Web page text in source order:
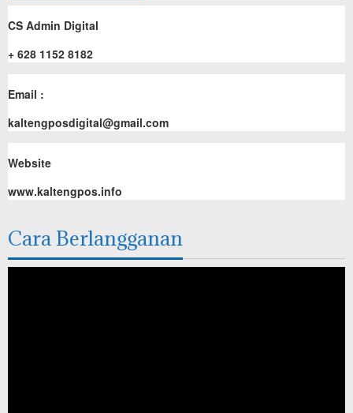
CS Admin Digital
+ 628 1152 8182
Email :
kaltengposdigital@gmail.com
Website
www.kaltengpos.info
Cara Berlangganan